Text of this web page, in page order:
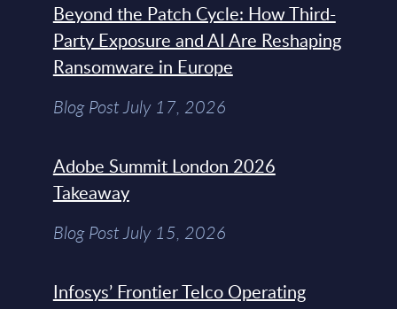
Beyond the Patch Cycle: How Third-
Party Exposure and AI Are Reshaping
Ransomware in Europe
Blog Post July 17, 2026
Adobe Summit London 2026
Takeaway
Blog Post July 15, 2026
Infosys’ Frontier Telco Operating